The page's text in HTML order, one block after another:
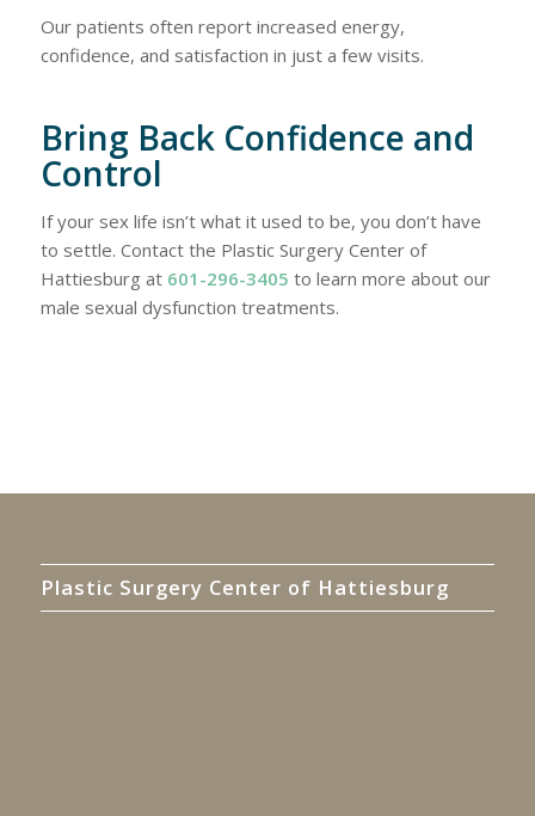
Our patients often report increased energy,
confidence, and satisfaction in just a few visits.
Bring Back Confidence and
Control
If your sex life isn’t what it used to be, you don’t have
to settle. Contact the Plastic Surgery Center of
Hattiesburg at 601-296-3405 to learn more about our
male sexual dysfunction treatments.
Plastic Surgery Center of Hattiesburg